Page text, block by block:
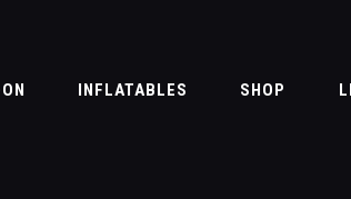
INFLATABLES SHOP